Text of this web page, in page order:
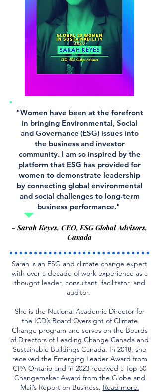
"Women have been at the forefront
in bringing Environmental, Social
and Governance (ESG) issues into
the business and investor
community. I am so inspired by the
platform that ESG has provided for
women to demonstrate leadership
by connecting global environmental
and social challenges to long-term
business performance."
- Sarah Keyes, CEO, ESG Global Advisors,
Canada
Sarah is an ESG and climate change expert
with over a decade of work experience as a
thought leader, consultant, facilitator, and
auditor.
She is the National Academic Director for
the ICD’s Board Oversight of Climate
Change program and serves on the Boards
of Directors of Leading Change Canada and
Sustainable Buildings Canada. In 2018, she
received the Emerging Leader Award from
CPA Ontario and in 2023 received a Top 50
Changemaker Award from the Globe and
Mail’s Report on Business. Read more.